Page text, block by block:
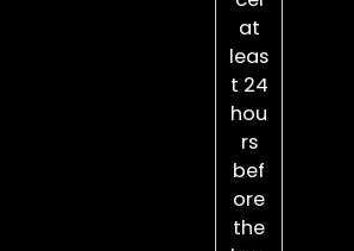
at
leas
t 24
hou
rs
bef
ore
the